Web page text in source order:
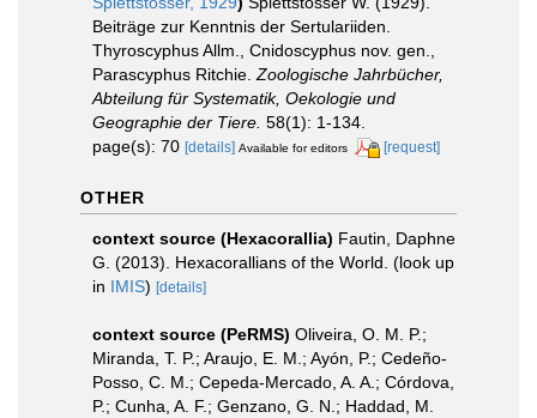
Beiträge zur Kenntnis der Sertulariiden.
Thyroscyphus Allm., Cnidoscyphus nov. gen.,
Parascyphus Ritchie. Zoologische Jahrbücher,
Abteilung für Systematik, Oekologie und
Geographie der Tiere. 58(1): 1-134.
page(s): 70 [details] Available for editors [request]
OTHER
context source (Hexacorallia) Fautin, Daphne
G. (2013). Hexacorallians of the World. (look up
in IMIS) [details]
context source (PeRMS) Oliveira, O. M. P.;
Miranda, T. P.; Araujo, E. M.; Ayón, P.; Cedeño-
Posso, C. M.; Cepeda-Mercado, A. A.; Córdova,
P.; Cunha, A. F.; Genzano, G. N.; Haddad, M.